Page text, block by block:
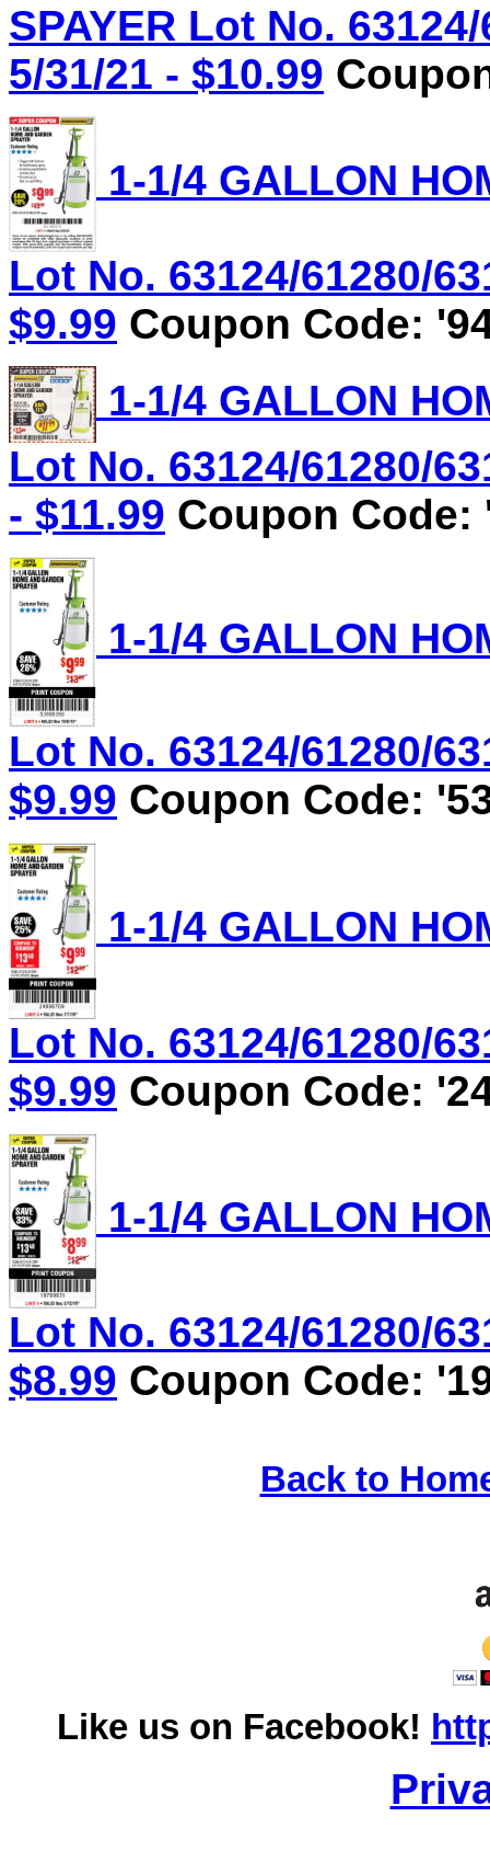
SPAYER Lot No.
5/31/21 - $10.99
1-1/4 GALLON
Lot No. 63124/61280/
$9.99 Coupon Code:
1-1/4 GALLON
Lot No. 63124/61280/
- $11.99 Coupon Code:
1-1/4 GALLON
Lot No. 63124/61280/
$9.99 Coupon Code:
1-1/4 GALLON
Lot No. 63124/61280/
$9.99 Coupon Code:
1-1/4 GALLON
Lot No. 63124/61280/
$8.99 Coupon Code:
Back to
Like us on Facebook!